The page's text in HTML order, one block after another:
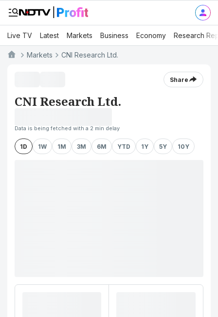
Live TV Latest Markets Business Economy Research
Markets CNI Research Ltd.
Share
CNI Research Ltd.
Data is being fetched with a 2 min delay
1D 1W 1M 3M 6M YTD 1Y 5Y 10Y